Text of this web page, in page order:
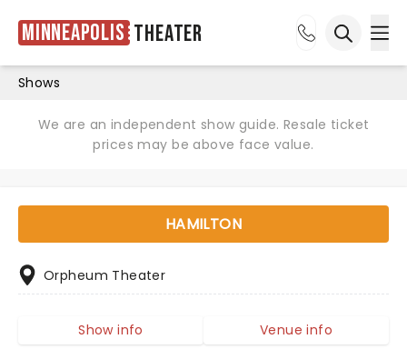
Minneapolis Theater
Shows
We are an independent show guide. Resale ticket
prices may be above face value.
HAMILTON
Orpheum Theater
Show info Venue info